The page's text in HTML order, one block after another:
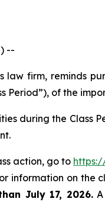
--
firm, reminds
Period”), of the
during the Class
action, go to
information on the
July 17, 2026.A